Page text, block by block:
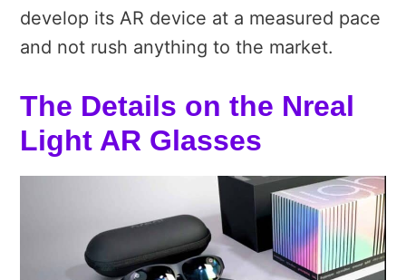
develop its AR device at a measured pace
and not rush anything to the market.
The Details on the Nreal
Light AR Glasses